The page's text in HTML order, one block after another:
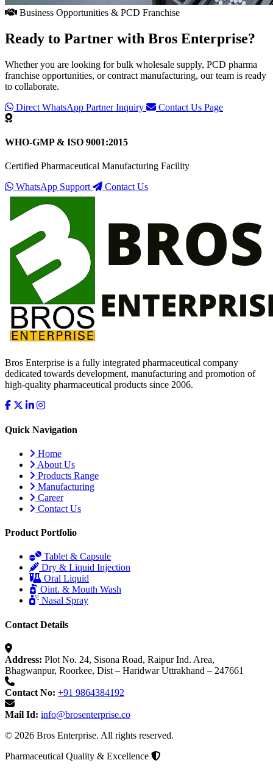
Business Opportunities & PCD Franchise
Ready to Partner with Bros Enterprise?
Whether you are looking for bulk wholesale supply, PCD pharma
franchise opportunities, or contract manufacturing, our team is ready
to collaborate.
Direct WhatsApp Partner Inquiry
Contact Us Page
WHO-GMP & ISO 9001:2015
Certified Pharmaceutical Manufacturing Facility
WhatsApp Support
Contact Us
Bros Enterprise is a fully integrated pharmaceutical company
dedicated towards development, manufacturing and promotion of
high-quality pharmaceutical products since 2006.
Quick Navigation
Home
About Us
Products Range
Manufacturing
Career
Contact Us
Product Portfolio
Tablet & Capsule
Dry & Liquid Injection
Oral Liquid
Oint. & Mouth Wash
Nasal Spray
Contact Details
Address: Plot No. 24, Sisona Road, Raipur Ind. Area,
Bhagwanpur, Roorkee, Dist – Haridwar Uttrakhand – 247661
Contact No: +91 9864384192
Mail Id: info@brosenterprise.co
© 2026 Bros Enterprise. All rights reserved.
Pharmaceutical Quality & Excellence